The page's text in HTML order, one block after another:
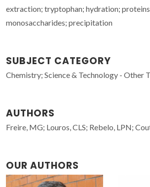
extraction; tryptophan; hydration;
monosaccharides; precipitation
SUBJECT CATEGORY
Chemistry; Science & Technology - Other
AUTHORS
Freire, MG; Louros, CLS; Rebelo, LPN;
OUR AUTHORS